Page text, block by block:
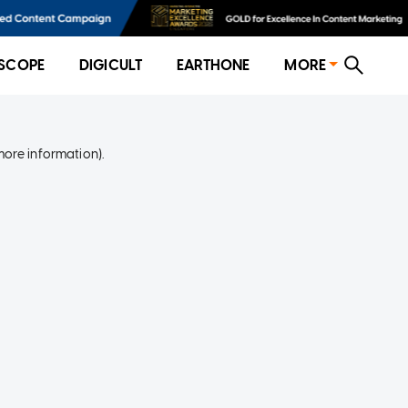
DIGICULT EARTHONE MORE
information).